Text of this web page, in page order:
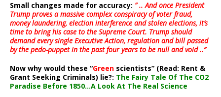
Small changes made for accuracy: ” .. And once President
Trump proves a massive complex conspiracy of voter fraud,
money laundering, election interference and stolen elections, it’s
time to bring his case to the Supreme Court. Trump should
demand every single Executive Action, regulation and bill passed
by the pedo-puppet in the past four years to be null and void ..”
Now why would these “Green scientists” (Read: Rent &
Grant Seeking Criminals) lie?: The Fairy Tale Of The CO2
Paradise Before 1850…A Look At The Real Science